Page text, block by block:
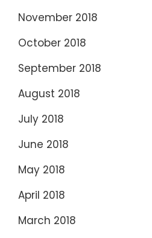
November 2018
October 2018
September 2018
August 2018
July 2018
June 2018
May 2018
April 2018
March 2018